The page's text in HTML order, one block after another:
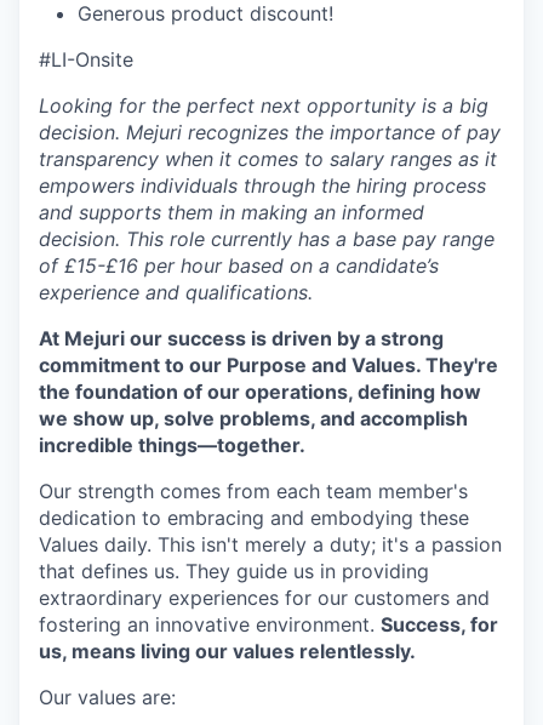
Generous product discount!
#LI-Onsite
Looking for the perfect next opportunity is a big
decision. Mejuri recognizes the importance of pay
transparency when it comes to salary ranges as it
empowers individuals through the hiring process
and supports them in making an informed
decision. This role currently has a base pay range
of £15-£16 per hour based on a candidate’s
experience and qualifications.
At Mejuri our success is driven by a strong
commitment to our Purpose and Values. They're
the foundation of our operations, defining how
we show up, solve problems, and accomplish
incredible things—together.
Our strength comes from each team member's
dedication to embracing and embodying these
Values daily. This isn't merely a duty; it's a passion
that defines us. They guide us in providing
extraordinary experiences for our customers and
fostering an innovative environment. Success, for
us, means living our values relentlessly.
Our values are: